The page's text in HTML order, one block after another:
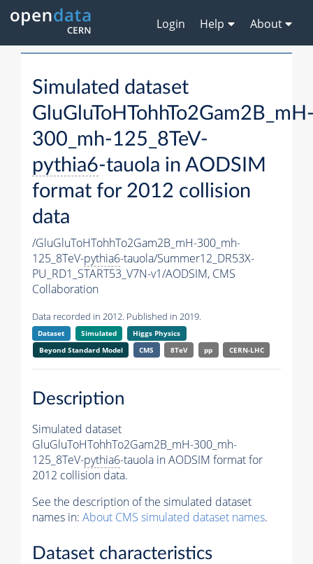
Login Help About
Simulated dataset
300_mh-125_8TeV-
pythia6-tauola in AODSIM
format for 2012 collision
data
/GluGluToHTohhTo2Gam2B_mH-300_mh-
125_8TeV-pythia6-tauola/Summer12_DR53X-
PU_RD1_START53_V7N-v1/AODSIM, CMS
Collaboration
Data recorded in 2012. Published in 2019.
Dataset Simulated
Higgs Physics
Beyond Standard Model
CMS 8TeV pp CERN-LHC
Description
Simulated dataset
GluGluToHTohhTo2Gam2B_mH-300_mh-
125_8TeV-pythia6-tauola in AODSIM format for
2012 collision data.
See the description of the simulated dataset
names in: About CMS simulated dataset names.
Dataset characteristics